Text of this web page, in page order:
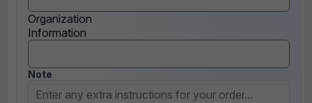
Organization
Information
Note